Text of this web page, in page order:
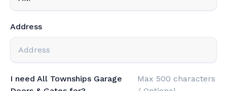
Address
I need All Townships Garage
Max 500 characters